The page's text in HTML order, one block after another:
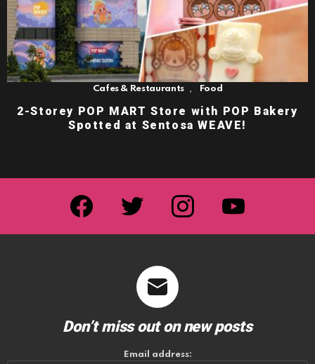
Cafes & Restaurants Food
2-Storey POP MART Store with POP Bakery
Spotted at Sentosa WEAVE!
facebook twitter instagram
Don’t miss out on new posts
Email address: